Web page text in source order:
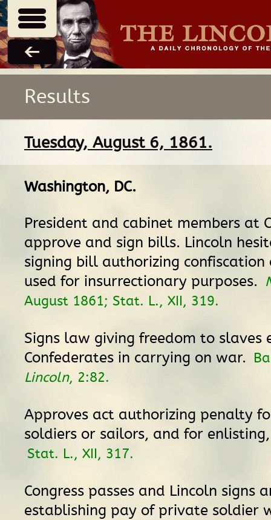
Results
Tuesday, August 6, 1861.
Washington, DC.
President and cabinet members at
approve and sign bills. Lincoln
signing bill authorizing
used for insurrectionary purposes.
August 1861; Stat. L., XII, 319.
Signs law giving freedom to slaves
Confederates in carrying on war.
Lincoln, 2:82.
Approves act authorizing penalty
soldiers or sailors, and for
Stat. L., XII, 317.
Congress passes and Lincoln signs
establishing pay of private soldier